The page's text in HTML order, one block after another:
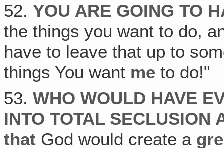
52. YOU ARE GOING TO
the things you want to do,
have to leave that up to
things You want me to do!"
53.WHO WOULD HAVE
INTO TOTAL SECLUSION
that God would create a